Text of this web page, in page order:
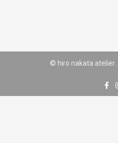
© hiro nakata atelier.